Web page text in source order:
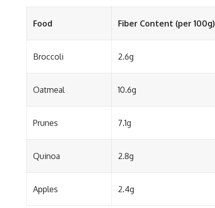
Food Fiber Content (per 100g)
Broccoli 2.6g
Oatmeal 10.6g
Prunes 7.1g
Quinoa 2.8g
Apples 2.4g